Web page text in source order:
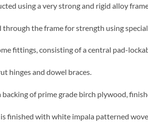
using a very strong and rigid alloy
the frame for strength using
fittings, consisting of a central pad-
hinges and dowel braces.
backing of prime grade birch plywood,
finished with white impala patterned